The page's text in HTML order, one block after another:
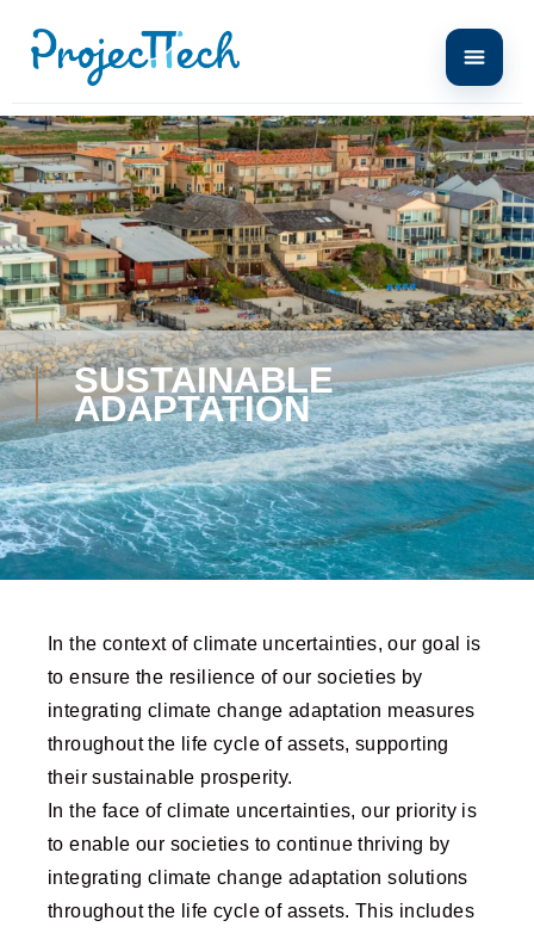
SUSTAINABLE
ADAPTATION
In the context of climate uncertainties, our goal is
to ensure the resilience of our societies by
integrating climate change adaptation measures
throughout the life cycle of assets, supporting
their sustainable prosperity.
In the face of climate uncertainties, our priority is
to enable our societies to continue thriving by
integrating climate change adaptation solutions
throughout the life cycle of assets. This includes